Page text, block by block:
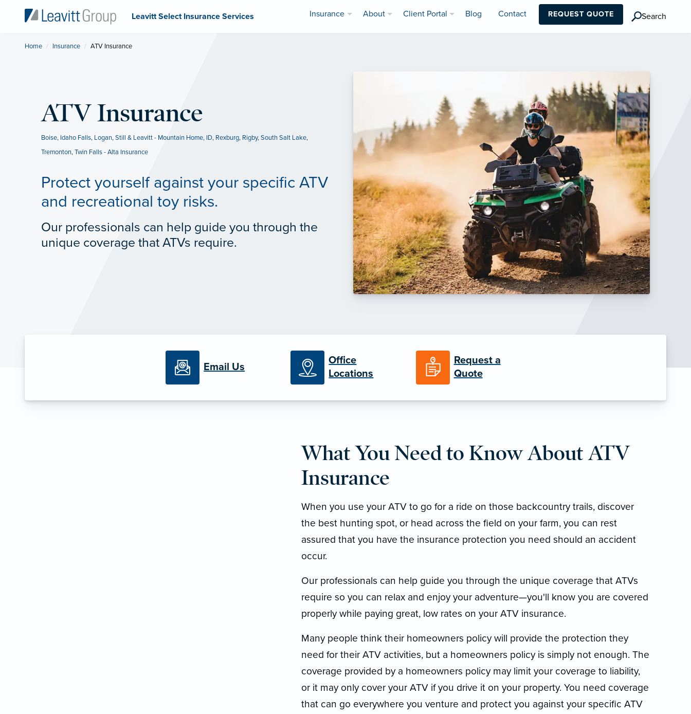
Leavitt Select Insurance Services Insurance About Client Portal Blog Contact REQUEST QUOTE Search
Home Insurance Current:
ATV Insurance
ATV Insurance
Boise, Idaho Falls, Logan,Still & Leavitt - Mountain Home, ID, Rexburg, Rigby,South Salt Lake,
Tremonton,Twin Falls - Alta Insurance
Protect yourself against your specific ATV
and recreational toy risks.
Our professionals can help guide you through the
unique coverage that ATVs require.
Email Us
Office
Locations
Request a
Quote
What You Need to Know About ATV
Insurance
When you use your ATV to go for a ride on those backcountry trails, discover
the best hunting spot, or head across the field on your farm, you can rest
assured that you have the insurance protection you need should an accident
occur.
Our professionals can help guide you through the unique coverage that ATVs
require so you can relax and enjoy your adventure—you'll know you are covered
properly while paying great, low rates on your ATV insurance.
Many people think their homeowners policy will provide the protection they
need for their ATV activities, but a homeowners policy is simply not enough. The
coverage provided by a homeowners policy may limit your coverage to liability,
or it may only cover your ATV if you drive it on your property. You need coverage
that can go everywhere you venture and protect you against your specific ATV